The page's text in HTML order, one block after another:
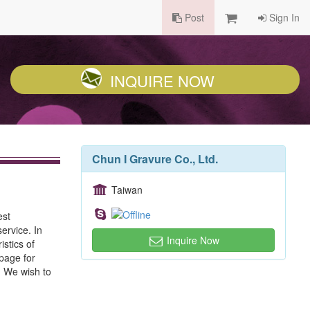
Post Sign In
INQUIRE NOW
In
of
for
wish to
Chun I Gravure Co., Ltd.
Taiwan
Inquire Now